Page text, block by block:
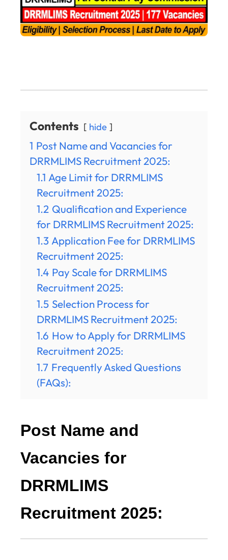
Contents hide
1 Post Name and Vacancies for
DRRMLIMS Recruitment 2025:
1.1 Age Limit for DRRMLIMS
Recruitment 2025:
1.2 Qualification and Experience
for DRRMLIMS Recruitment 2025:
1.3 Application Fee for DRRMLIMS
Recruitment 2025:
1.4 Pay Scale for DRRMLIMS
Recruitment 2025:
1.5 Selection Process for
DRRMLIMS Recruitment 2025:
1.6 How to Apply for DRRMLIMS
Recruitment 2025:
1.7 Frequently Asked Questions
(FAQs):
Post Name and
Vacancies for
DRRMLIMS
Recruitment 2025: